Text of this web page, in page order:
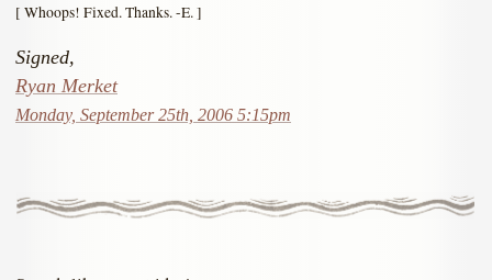
[ Whoops! Fixed. Thanks. -E. ]
Signed,
Ryan Merket
Monday, September 25th, 2006 5:15pm